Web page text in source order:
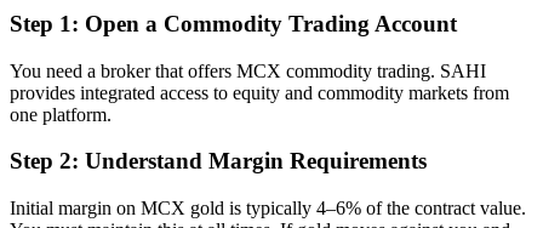
Step 1: Open a Commodity Trading Account
You need a broker that offers MCX commodity trading. SAHI
provides integrated access to equity and commodity markets from
one platform.
Step 2: Understand Margin Requirements
Initial margin on MCX gold is typically 4–6% of the contract value.